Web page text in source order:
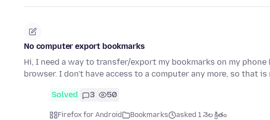
No computer export bookmarks
Hi, I need a way to transfer/export my bookmarks on my
browser. I don't have access to a computer any more, so that is
Solved 3 50
Firefox for Android Bookmarks asked 1 నెల క్రితం